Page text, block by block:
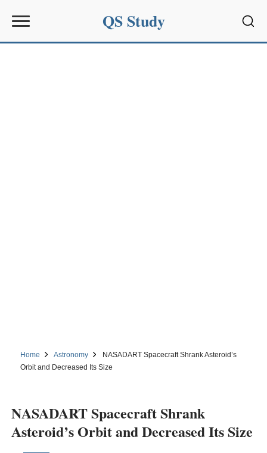
QS Study
Home Astronomy
NASADART Spacecraft Shrank Asteroid’s
Orbit and Decreased Its Size
NASADART Spacecraft Shrank
Asteroid’s Orbit and Decreased Its Size